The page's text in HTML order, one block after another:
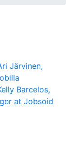
Järvinen,
Barcelos,
at Jobsoid